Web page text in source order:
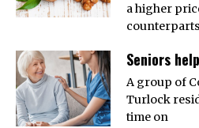
a higher
Seniors
A group of
Turlock
time on